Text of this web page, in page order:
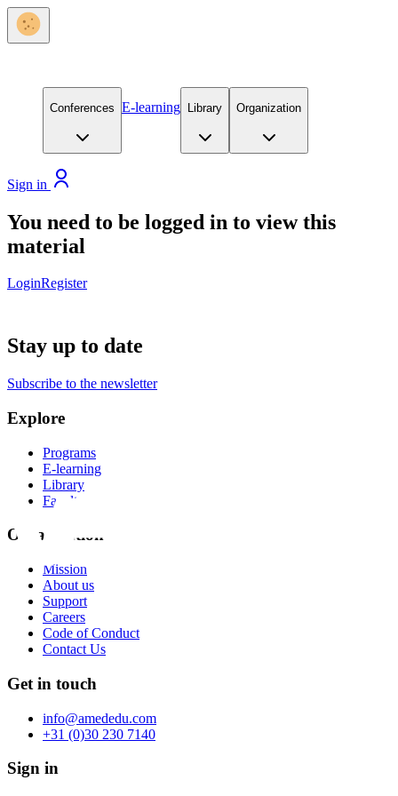
Conferences E-learning Library Organization
Sign in
You need to be logged in to view this
material
LoginRegister
Stay up to date
Subscribe to the newsletter
Explore
Programs
E-learning
Library
Faculty
Organization
Mission
About us
Support
Careers
Code of Conduct
Contact Us
Get in touch
info@amededu.com
+31 (0)30 230 7140
Sign in